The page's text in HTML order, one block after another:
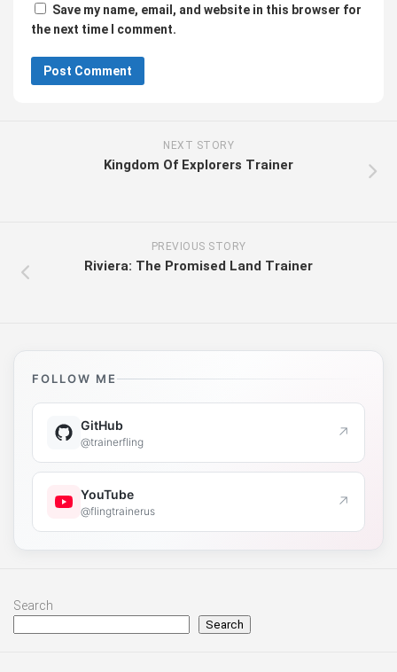
Save my name, email, and website in this browser for
the next time I comment.
NEXT STORY
Kingdom Of Explorers Trainer
PREVIOUS STORY
Riviera: The Promised Land Trainer
FOLLOW ME
GitHub
@trainerfling ↗
YouTube
@flingtrainerus ↗
Search
Search